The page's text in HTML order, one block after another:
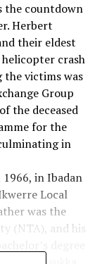
the countdown
Herbert
their eldest
crash
the victims was
Group
the deceased
for the
in
in Ibadan
Local
was the
(NTA), and his